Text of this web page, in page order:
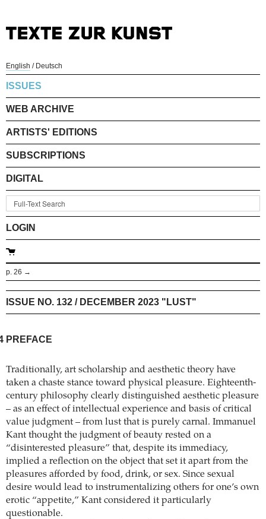
English / Deutsch
ISSUES
WEB ARCHIVE
ARTISTS' EDITIONS
SUBSCRIPTIONS
DIGITAL
LOGIN
p. 26 →
ISSUE NO. 132 / DECEMBER 2023 "LUST"
PREFACE
Traditionally, art scholarship and aesthetic theory have
taken a chaste stance toward physical pleasure. Eighteenth-
century philosophy clearly distinguished aesthetic pleasure
– as an effect of intellectual experience and basis of critical
value judgment – from lust that is purely carnal. Immanuel
Kant thought the judgment of beauty rested on a
“disinterested pleasure” that, despite its immediacy,
implied a reflection on the object that set it apart from the
pleasures afforded by food, drink, or sex. Since sexual
desire would lead to instrumentalizing others for one’s own
erotic “appetite,” Kant considered it particularly
questionable.